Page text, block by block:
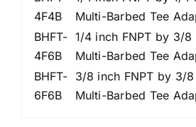
4F4B
Multi-Barbed Tee
BHFT-
4F6B
1/4 inch FNPT by 3/8
Multi-Barbed Tee
BHFT-
6F6B
3/8 inch FNPT by 3/
Multi-Barbed Tee